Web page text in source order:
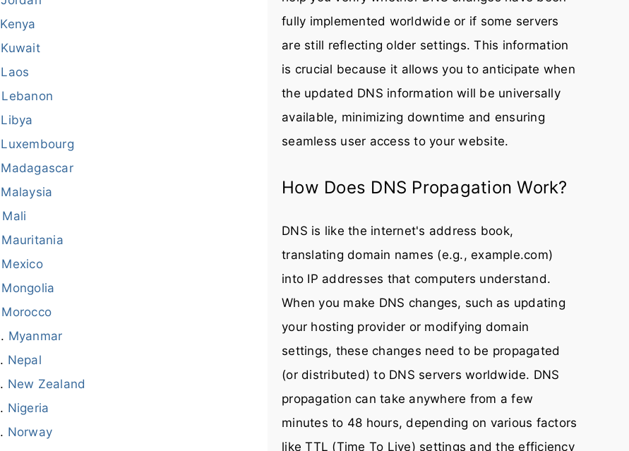
Kenya
Kuwait
Laos
Lebanon
Libya
Luxembourg
Madagascar
Malaysia
Mali
Mauritania
Mexico
Mongolia
Morocco
Myanmar
Nepal
New Zealand
Nigeria
Norway
fully implemented worldwide or if some servers
are still reflecting older settings. This information
is crucial because it allows you to anticipate when
the updated DNS information will be universally
available, minimizing downtime and ensuring
seamless user access to your website.
How Does DNS Propagation Work?
DNS is like the internet's address book,
translating domain names (e.g., example.com)
into IP addresses that computers understand.
When you make DNS changes, such as updating
your hosting provider or modifying domain
settings, these changes need to be propagated
(or distributed) to DNS servers worldwide. DNS
propagation can take anywhere from a few
minutes to 48 hours, depending on various factors
like TTL (Time To Live) settings and the efficiency